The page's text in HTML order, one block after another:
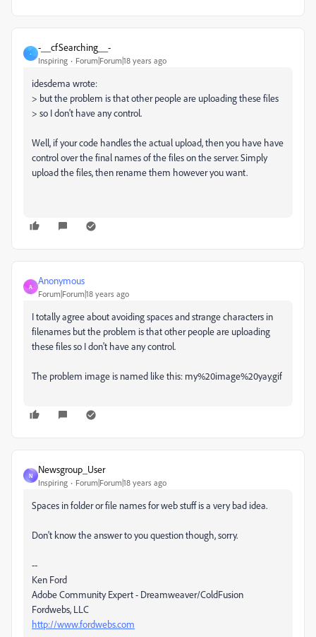
-
-__cfSearching__-
Inspiring Forum|Forum|18 years ago
idesdema wrote:
> but the problem is that other people are uploading these files
> so I don't have any control.
Well, if your code handles the actual upload, then you have have
control over the final names of the files on the server. Simply
upload the files, then rename them however you want.
A
Anonymous
Forum|Forum|18 years ago
I totally agree about avoiding spaces and strange characters in
filenames but the problem is that other people are uploading
these files so I don't have any control.
The problem image is named like this: my%20image%20yay.gif
N
Newsgroup_User
Inspiring Forum|Forum|18 years ago
Spaces in folder or file names for web stuff is a very bad idea.
Don't know the answer to you question though, sorry.
--
Ken Ford
Adobe Community Expert - Dreamweaver/ColdFusion
Fordwebs, LLC
http://www.fordwebs.com